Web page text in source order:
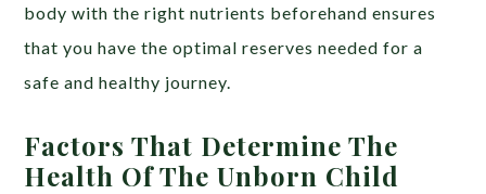
body with the right nutrients beforehand ensures
that you have the optimal reserves needed for a
safe and healthy journey.
Factors That Determine The
Health Of The Unborn Child